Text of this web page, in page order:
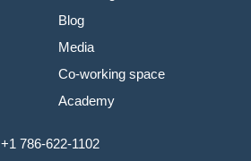
Blog
Media
Co-working space
Academy
+1 786-622-1102